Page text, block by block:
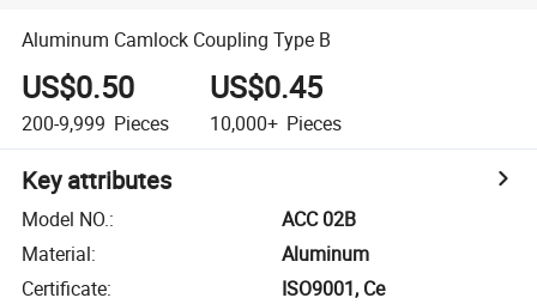
Aluminum Camlock Coupling Type B
US$0.50
200-9,999 Pieces
US$0.45
10,000+ Pieces
Key attributes
Model NO.:
ACC 02B
Material:
Aluminum
Certificate:
ISO9001, Ce